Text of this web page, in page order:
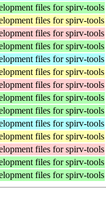
files for spirv-tools
files for spirv-tools
files for spirv-tools
files for spirv-tools
files for spirv-tools
files for spirv-tools
files for spirv-tools
files for spirv-tools
files for spirv-tools
files for spirv-tools
files for spirv-tools
files for spirv-tools
files for spirv-tools
files for spirv-tools